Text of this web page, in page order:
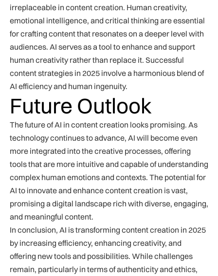
irreplaceable in content creation. Human creativity,
emotional intelligence, and critical thinking are essential
for crafting content that resonates on a deeper level with
audiences. AI serves as a tool to enhance and support
human creativity rather than replace it. Successful
content strategies in 2025 involve a harmonious blend of
AI efficiency and human ingenuity.
Future Outlook
The future of AI in content creation looks promising. As
technology continues to advance, AI will become even
more integrated into the creative processes, offering
tools that are more intuitive and capable of understanding
complex human emotions and contexts. The potential for
AI to innovate and enhance content creation is vast,
promising a digital landscape rich with diverse, engaging,
and meaningful content.
In conclusion, AI is transforming content creation in 2025
by increasing efficiency, enhancing creativity, and
offering new tools and possibilities. While challenges
remain, particularly in terms of authenticity and ethics,